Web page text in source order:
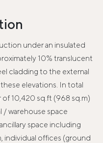
under an insulated
10% translucent
cladding to the external
elevations. In total
10,420 sq.ft (968 sq.m)
/ warehouse space
space including
individual offices (ground